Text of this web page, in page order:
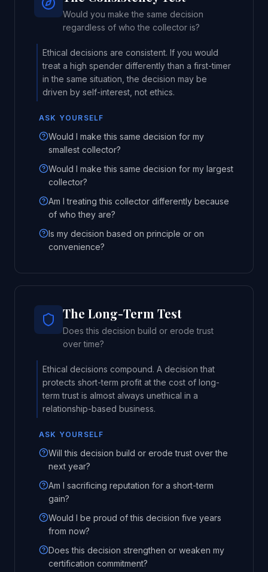
Would you make the same decision
regardless of who the collector is?
Ethical decisions are consistent. If you would
treat a high spender differently than a first-timer
in the same situation, the decision may be
driven by self-interest, not ethics.
ASK YOURSELF
Would I make this same decision for my
smallest collector?
Would I make this same decision for my largest
collector?
Am I treating this collector differently because
of who they are?
Is my decision based on principle or on
convenience?
The Long-Term Test
Does this decision build or erode trust
over time?
Ethical decisions compound. A decision that
protects short-term profit at the cost of long-
term trust is almost always unethical in a
relationship-based business.
ASK YOURSELF
Will this decision build or erode trust over the
next year?
Am I sacrificing reputation for a short-term
gain?
Would I be proud of this decision five years
from now?
Does this decision strengthen or weaken my
certification commitment?